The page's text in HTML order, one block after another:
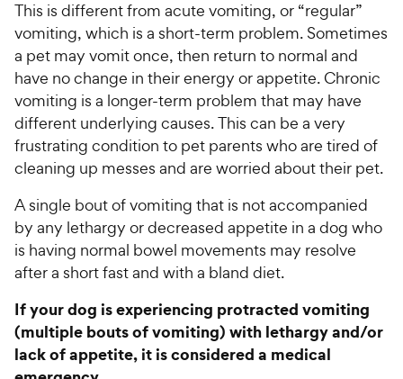
This is different from acute vomiting, or “regular”
vomiting, which is a short-term problem. Sometimes
a pet may vomit once, then return to normal and
have no change in their energy or appetite. Chronic
vomiting is a longer-term problem that may have
different underlying causes. This can be a very
frustrating condition to pet parents who are tired of
cleaning up messes and are worried about their pet.
A single bout of vomiting that is not accompanied
by any lethargy or decreased appetite in a dog who
is having normal bowel movements may resolve
after a short fast and with a bland diet.
If your dog is experiencing protracted vomiting
(multiple bouts of vomiting) with lethargy and/or
lack of appetite, it is considered a medical